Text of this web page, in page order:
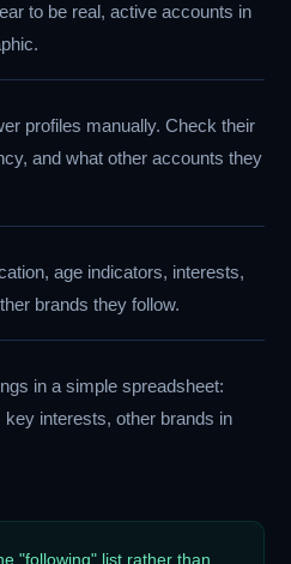
to be real, active accounts in
profiles manually. Check their
and what other accounts they
age indicators, interests,
brands they follow.
in a simple spreadsheet:
key interests, other brands in
"following" list rather than